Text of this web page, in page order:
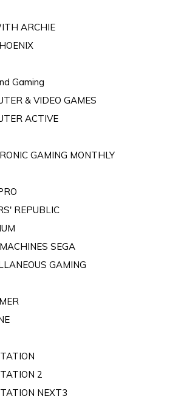
ARCHIE
Gaming
& VIDEO GAMES
ACTIVE
GAMING MONTHLY
REPUBLIC
SEGA
GAMING
2
NEXT3